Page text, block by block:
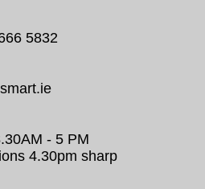
5832
- 5 PM
4.30pm sharp